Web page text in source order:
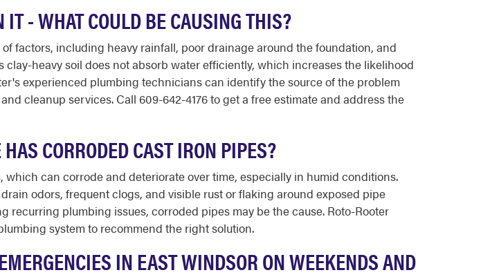
- WHAT COULD BE CAUSING THIS?
factors, including heavy rainfall, poor drainage around the foundation, and
heavy soil does not absorb water efficiently, which increases the likelihood
experienced plumbing technicians can identify the source of the problem
cleanup services. Call 609-642-4176 to get a free estimate and address the
CORRODED CAST IRON PIPES?
can corrode and deteriorate over time, especially in humid conditions.
odors, frequent clogs, and visible rust or flaking around exposed pipe
recurring plumbing issues, corroded pipes may be the cause. Roto-Rooter
system to recommend the right solution.
IN EAST WINDSOR ON WEEKENDS AND